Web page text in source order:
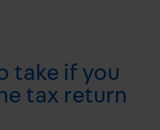
take if you
tax return